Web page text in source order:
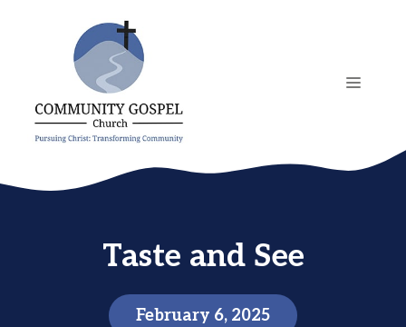
MENU
Taste and See
February 6, 2025